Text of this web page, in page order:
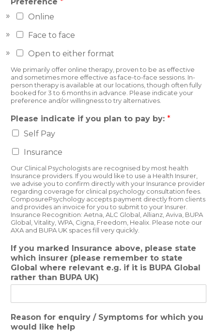
Online
Face to face
Open to either format
We primarily offer online therapy, proven to be as effective
and sometimes more effective as face-to-face sessions. In-
person therapy is available at our locations, though often fully
booked for 3 to 6 months in advance. Please indicate your
preference and/or willingness to try alternatives.
Please indicate if you plan to pay by: *
Self Pay
Insurance
Our Clinical Psychologists are recognised by most health
Insurance providers. If you would like to use a Health Insurer,
we advise you to confirm directly with your Insurance provider
regarding coverage for clinical psychology consultation fees.
ComposurePsychology accepts payment directly from clients
and provides an invoice for you to submit to your Insurer.
Insurance Recognition: Aetna, ALC Global, Allianz, Aviva, BUPA
Global, Vitality, WPA, Cigna, Freedom, Healix. Please note our
AXA and BUPA UK spaces fill very quickly.
If you marked Insurance above, please state
which insurer (please remember to state
Global where relevant e.g. if it is BUPA Global
rather than BUPA UK)
Reason for enquiry / Symptoms for which you
would like help